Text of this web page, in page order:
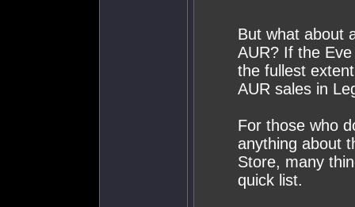
But what about
AUR? If the
the fullest
AUR sales in
For those who
anything about
Store, many
quick list.